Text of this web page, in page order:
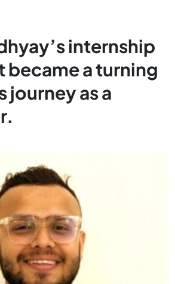
internship
became a turning
journey as a